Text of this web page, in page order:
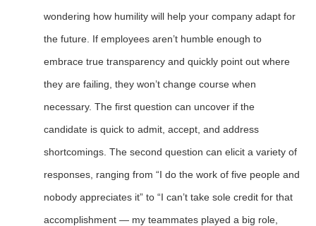
wondering how humility will help your company adapt for
the future. If employees aren’t humble enough to
embrace true transparency and quickly point out where
they are failing, they won’t change course when
necessary. The first question can uncover if the
candidate is quick to admit, accept, and address
shortcomings. The second question can elicit a variety of
responses, ranging from “I do the work of five people and
nobody appreciates it” to “I can’t take sole credit for that
accomplishment — my teammates played a big role,